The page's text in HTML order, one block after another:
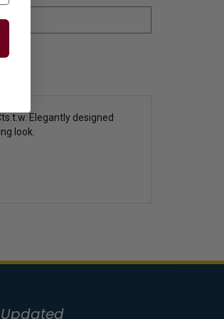
Elegantly designed
look.